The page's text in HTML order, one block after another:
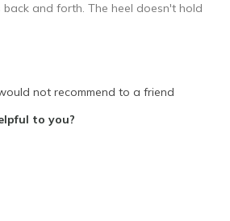
back and forth. The heel doesn't hold
not recommend to a friend
to you?